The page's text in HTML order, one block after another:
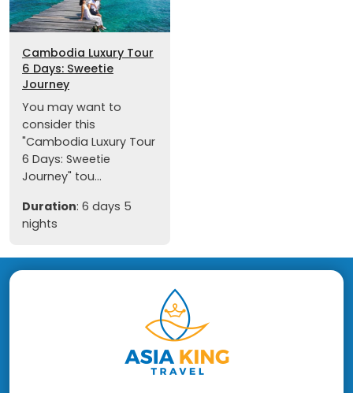
Cambodia Luxury Tour
6 Days: Sweetie
Journey
You may want to
consider this
"Cambodia Luxury Tour
6 Days: Sweetie
Journey" tou...
Duration: 6 days 5
nights